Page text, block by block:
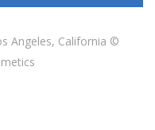
Angeles, California ©